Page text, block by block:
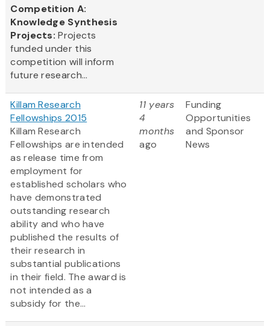
Competition A:
Knowledge Synthesis
Projects: Projects
funded under this
competition will inform
future research...
Killam Research
Fellowships 2015
Killam Research
Fellowships are intended
as release time from
employment for
established scholars who
have demonstrated
outstanding research
ability and who have
published the results of
their research in
substantial publications
in their field. The award is
not intended as a
subsidy for the...
11 years
4
months
ago
Funding
Opportunities
and Sponsor
News